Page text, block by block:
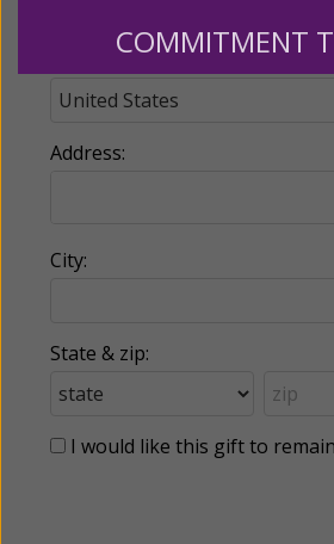
Country:
Address:
City:
State & zip:
I would like this gift to
COMMITMENT